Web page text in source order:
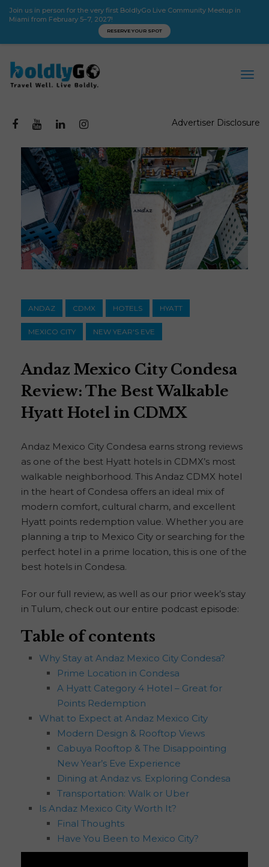
Join us in person for the very first BoldlyGo Live Community Meetup in
Miami from February 5–7, 2027!
RESERVE YOUR SPOT
Advertiser Disclosure
ANDAZ CDMX HOTELS HYATT
MEXICO CITY NEW YEAR'S EVE
Andaz Mexico City Condesa
Review: The Best Walkable
Hyatt Hotel in CDMX
Andaz Mexico City Condesa earns strong reviews
as one of the best Hyatt hotels in CDMX’s most
walkable neighborhood. This Andaz CDMX hotel
in the heart of Condesa offers an ideal mix of
modern comfort, cultural charm, and excellent
Hyatt points redemption value. Whether you are
planning a trip to Mexico City or searching for the
perfect hotel in a prime location, this is one of the
best hotels in Condesa.
For our full review, as well as our prior week’s stay
in Tulum, check out our entire podcast episode:
Table of contents
Why Stay at Andaz Mexico City Condesa?
Prime Location in Condesa
A Hyatt Category 4 Hotel – Great for
Points Redemption
What to Expect at Andaz Mexico City
Modern Design & Rooftop Views
Cabuya Rooftop & The Disappointing
New Year’s Eve Experience
Dining at Andaz vs. Exploring Condesa
Transportation: Walk or Uber
Is Andaz Mexico City Worth It?
Final Thoughts
Have You Been to Mexico City?